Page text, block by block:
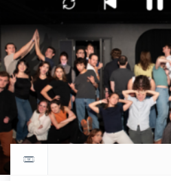
Return to events calendar